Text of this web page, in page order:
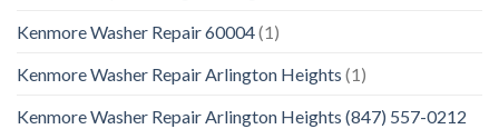
Kenmore Washer Repair 60004(1)
Kenmore Washer Repair Arlington Heights (1)
Kenmore Washer Repair Arlington Heights (847) 557-0212